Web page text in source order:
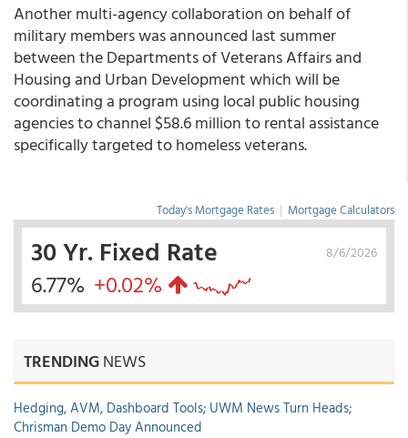
Another multi-agency collaboration on behalf of
military members was announced last summer
between the Departments of Veterans Affairs and
Housing and Urban Development which will be
coordinating a program using local public housing
agencies to channel $58.6 million to rental assistance
specifically targeted to homeless veterans.
Today's Mortgage Rates | Mortgage Calculators
8/6/2026
30 Yr. Fixed Rate
6.77% +0.02%
TRENDINGNEWS
Hedging, AVM, Dashboard Tools; UWM News Turn Heads;
Chrisman Demo Day Announced